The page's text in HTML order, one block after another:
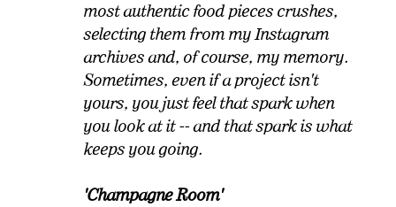
most authentic food pieces crushes,
selecting them from my Instagram
archives and, of course, my memory.
Sometimes, even if a project isn't
yours, you just feel that spark when
you look at it -- and that spark is what
keeps you going.
'Champagne Room'